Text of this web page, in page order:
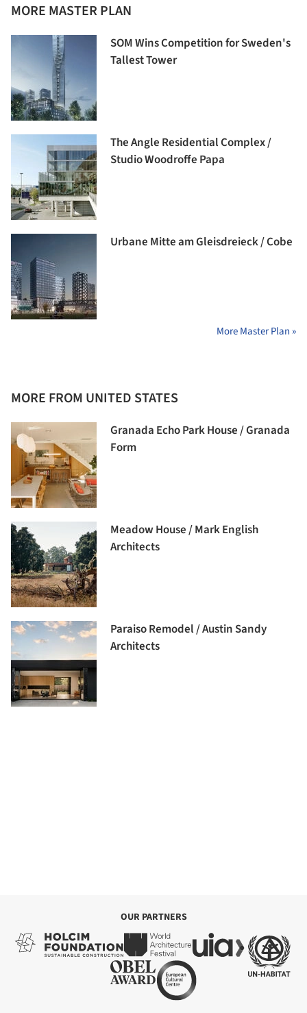
MORE MASTER PLAN
SOM Wins Competition for Sweden's
Tallest Tower
The Angle Residential Complex /
Studio Woodroffe Papa
Urbane Mitte am Gleisdreieck / Cobe
More Master Plan »
MORE FROM UNITED STATES
Granada Echo Park House / Granada
Form
Meadow House / Mark English
Architects
Paraiso Remodel / Austin Sandy
Architects